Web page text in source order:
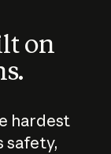
on
hardest
safety,